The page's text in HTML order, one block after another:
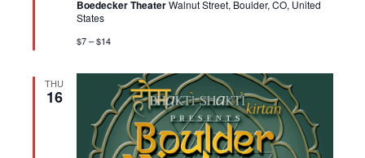
Boedecker TheaterWalnut Street, Boulder, CO, United
States
$7 – $14
THU
16